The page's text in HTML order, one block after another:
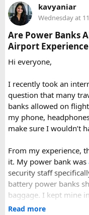
Keep it inside
toiletries.
accidentally.
Check your
aerosol hairspray
I was surprised by how
understood the
checked bags
. The
concerned about
For anyone searching
my experience
usually the safest and
larger bottle for a
baggage and double-
before leaving for the
Hopefully this helps
kavyaniar
Wednesday at
Are Power Banks
Airport Experience
Hi everyone,
I recently took an
question that many
banks allowed on
my phone,
make sure I wouldn’t
From my experience,
it. My power bank was
security staff
battery power banks
baggage. I kept mine
issues during screening.
Read more